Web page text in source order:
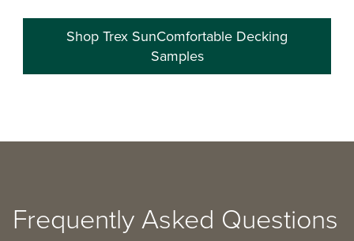
Shop Trex SunComfortable Decking
Samples
Frequently Asked Questions